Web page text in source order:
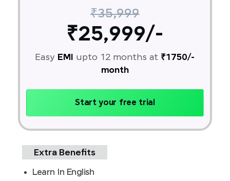
₹35,999
₹25,999/-
Easy EMI upto 12 months at ₹1750/-
month
Start your free trial
Extra Benefits
Learn In English